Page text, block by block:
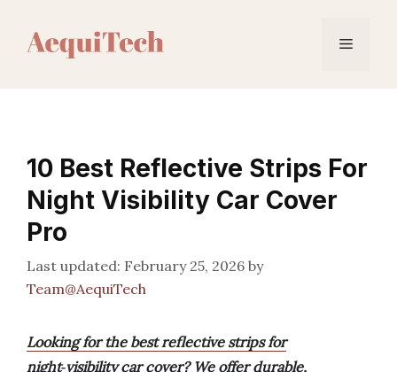
Menu
10 Best Reflective Strips For
Night Visibility Car Cover
Pro
February 25, 2026 by
Team@AequiTech
Looking for the best reflective strips for
night‑visibility car cover? We offer durable,